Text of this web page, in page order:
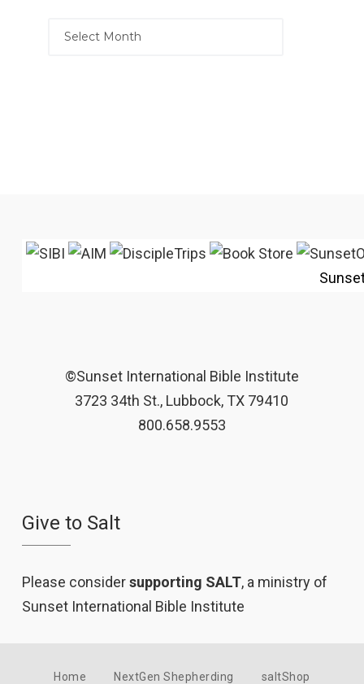
©Sunset International Bible Institute
3723 34th St., Lubbock, TX 79410
800.658.9553
Give to Salt
Please considersupporting SALT, a ministry of
Sunset International Bible Institute
Home NextGen Shepherding saltShop